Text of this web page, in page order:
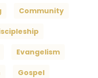
Community
Evangelism
Gospel